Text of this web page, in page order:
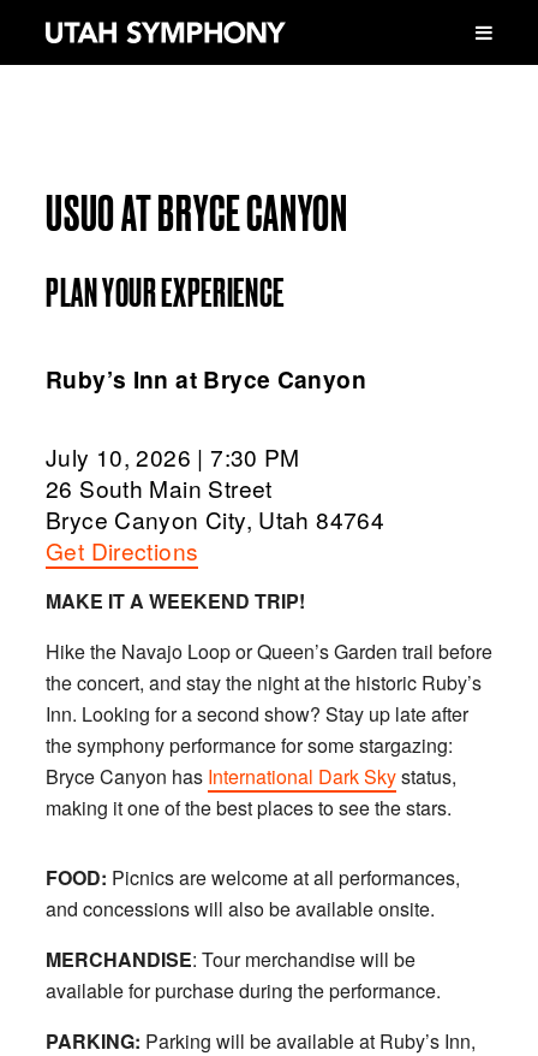
USUO AT BRYCE CANYON
PLAN YOUR EXPERIENCE
Ruby’s Inn at Bryce Canyon
July 10, 2026 | 7:30 PM
26 South Main Street
Bryce Canyon City, Utah 84764
Get Directions
MAKE IT A WEEKEND TRIP!
Hike the Navajo Loop or Queen’s Garden trail before
the concert, and stay the night at the historic Ruby’s
Inn. Looking for a second show? Stay up late after
the symphony performance for some stargazing:
Bryce Canyon has International Dark Skystatus,
making it one of the best places to see the stars.
FOOD: Picnics are welcome at all performances,
and concessions will also be available onsite.
MERCHANDISE: Tour merchandise will be
available for purchase during the performance.
PARKING: Parking will be available at Ruby’s Inn,